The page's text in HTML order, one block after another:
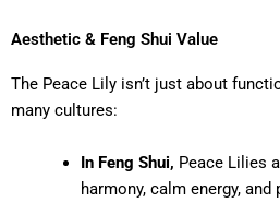
Aesthetic & Feng Shui Value
The Peace Lily isn’t just about
many cultures:
In Feng Shui, Peace Lilies
harmony, calm energy,